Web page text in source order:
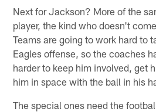
Next for Jackson? More of the
player, the kind who doesn't
Teams are going to work hard to
Eagles offense, so the coaches
harder to keep him involved, get
him in space with the ball in his
The special ones need the